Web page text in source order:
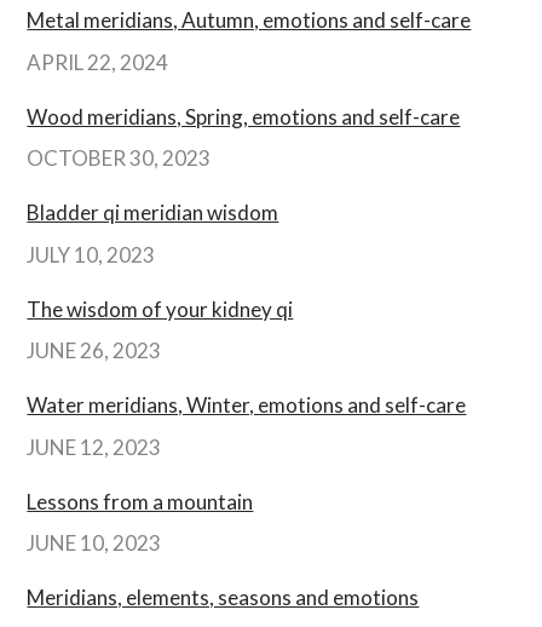
Metal meridians, Autumn, emotions and self-care
APRIL 22, 2024
Wood meridians, Spring, emotions and self-care
OCTOBER 30, 2023
Bladder qi meridian wisdom
JULY 10, 2023
The wisdom of your kidney qi
JUNE 26, 2023
Water meridians, Winter, emotions and self-care
JUNE 12, 2023
Lessons from a mountain
JUNE 10, 2023
Meridians, elements, seasons and emotions